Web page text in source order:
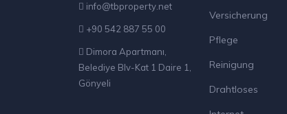
info@tbproperty.net
+90 542 887 55 00
Dimora Apartmanı,
Belediye Blv-Kat 1 Daire 1,
Gönyeli
Versicherung
Pflege
Reinigung
Drahtloses